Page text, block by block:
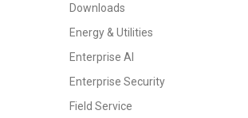
Downloads
Energy & Utilities
Enterprise AI
Enterprise Security
Field Service